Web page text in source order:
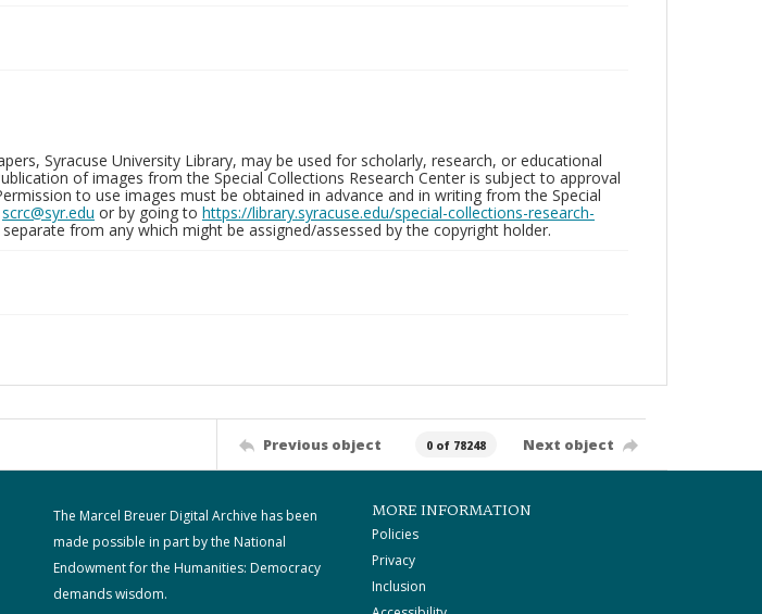
Syracuse University Library, may be used for scholarly, research, or educational
of images from the Special Collections Research Center is subject to approval
to use images must be obtained in advance and in writing from the Special
scrc@syr.edu or by going to https://library.syracuse.edu/special-collections-research-
from any which might be assigned/assessed by the copyright holder.
Previous object 0 of 78248 Next object
The Marcel Breuer Digital Archive has been
made possible in part by the National
Endowment for the Humanities: Democracy
demands wisdom.
MORE INFORMATION
Policies
Privacy
Inclusion